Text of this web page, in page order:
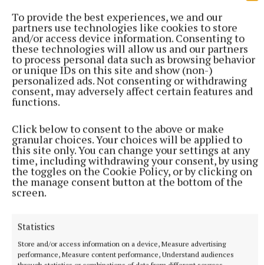
To provide the best experiences, we and our
partners use technologies like cookies to store
and/or access device information. Consenting to
these technologies will allow us and our partners
to process personal data such as browsing behavior
or unique IDs on this site and show (non-)
personalized ads. Not consenting or withdrawing
consent, may adversely affect certain features and
functions.
Click below to consent to the above or make
granular choices. Your choices will be applied to
this site only. You can change your settings at any
time, including withdrawing your consent, by using
the toggles on the Cookie Policy, or by clicking on
the manage consent button at the bottom of the
screen.
Statistics
Store and/or access information on a device, Measure advertising
performance, Measure content performance, Understand audiences
Seamus Enright
Published: Sun 7 Sep 2025, 1:00 PM